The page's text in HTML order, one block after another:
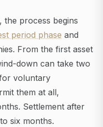
the process begins
period phase and
From the first asset
down can take two
voluntary
them at all,
Settlement after
six months.